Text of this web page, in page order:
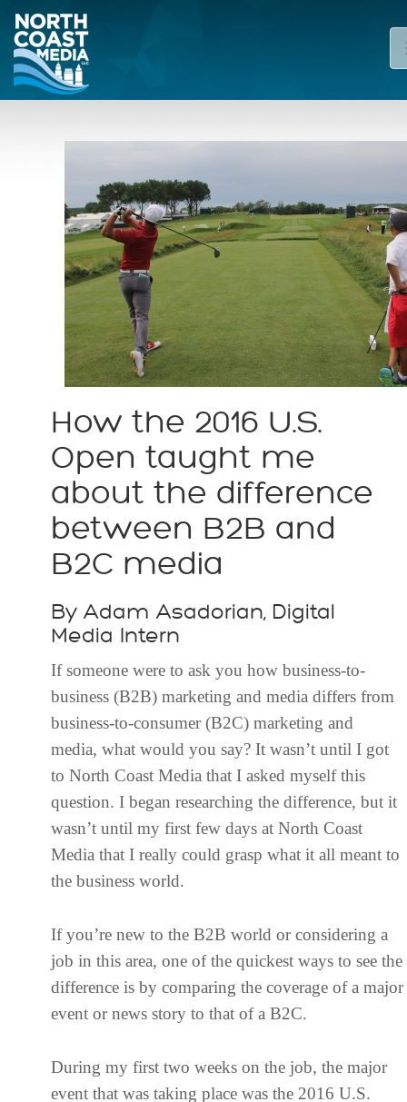
How the 2016 U.S.
Open taught me
about the difference
between B2B and
B2C media
By Adam Asadorian, Digital
Media Intern
If someone were to ask you how business-to-
business (B2B) marketing and media differs from
business-to-consumer (B2C) marketing and
media, what would you say? It wasn’t until I got
to North Coast Media that I asked myself this
question. I began researching the difference, but it
wasn’t until my first few days at North Coast
Media that I really could grasp what it all meant to
the business world.
If you’re new to the B2B world or considering a
job in this area, one of the quickest ways to see the
difference is by comparing the coverage of a major
event or news story to that of a B2C.
During my first two weeks on the job, the major
event that was taking place was the 2016 U.S.